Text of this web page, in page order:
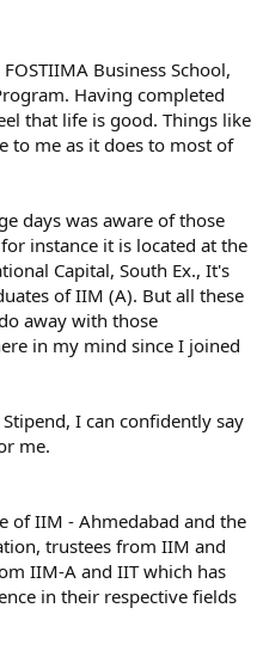
Business School,
Having completed
that life is good. Things like
to me as it does to most of
days was aware of those
instance it is located at the
Capital, South Ex., It's
of IIM (A). But all these
away with those
in my mind since I joined
I can confidently say
me.
of IIM - Ahmedabad and the
trustees from IIM and
IIM-A and IIT which has
in their respective fields